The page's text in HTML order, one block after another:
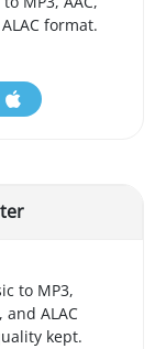
ALAC format.
to MP3,
and ALAC
kept.